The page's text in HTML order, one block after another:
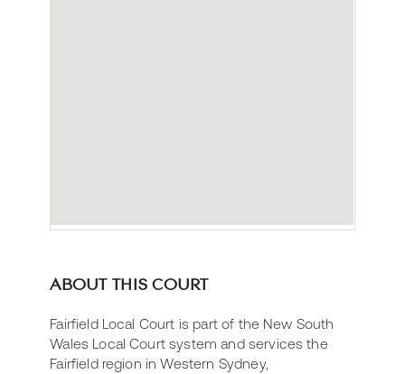
ABOUT THIS COURT
Fairfield Local Court is part of the New South
Wales Local Court system and services the
Fairfield region in Western Sydney,